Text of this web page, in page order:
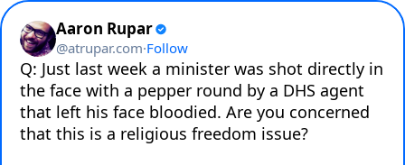
Aaron Rupar
@atrupar.com·Follow
Q: Just last week a minister was shot directly in
the face with a pepper round by a DHS agent
that left his face bloodied. Are you concerned
that this is a religious freedom issue?